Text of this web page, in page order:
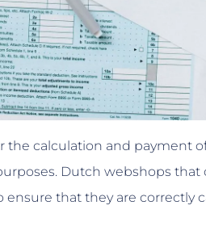
the calculation and payment
Dutch webshops
that they are correctly